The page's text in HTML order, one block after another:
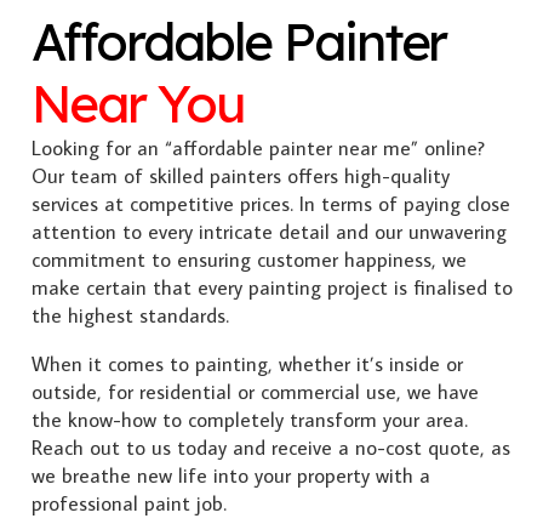
Affordable Painter
Near You
Looking for an “affordable painter near me” online?
Our team of skilled painters offers high-quality
services at competitive prices. In terms of paying close
attention to every intricate detail and our unwavering
commitment to ensuring customer happiness, we
make certain that every painting project is finalised to
the highest standards.
When it comes to painting, whether it’s inside or
outside, for residential or commercial use, we have
the know-how to completely transform your area.
Reach out to us today and receive a no-cost quote, as
we breathe new life into your property with a
professional paint job.